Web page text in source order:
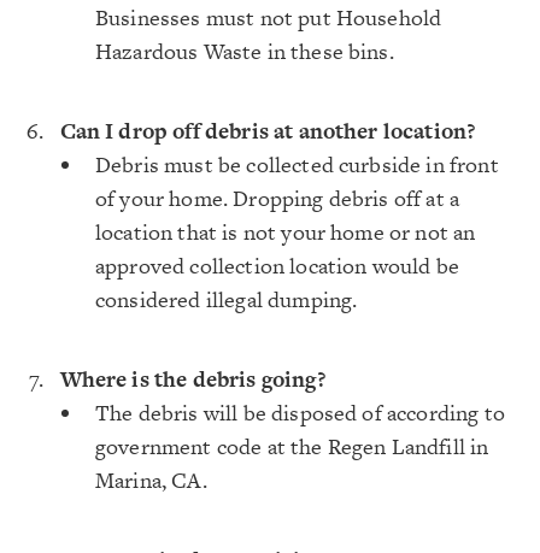
Businesses must not put Household
Hazardous Waste in these bins.
Can I drop off debris at another location?
Debris must be collected curbside in front
of your home. Dropping debris off at a
location that is not your home or not an
approved collection location would be
considered illegal dumping.
Where is the debris going?
The debris will be disposed of according to
government code at the Regen Landfill in
Marina, CA.